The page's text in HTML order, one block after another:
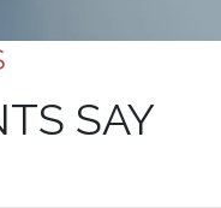
SAY